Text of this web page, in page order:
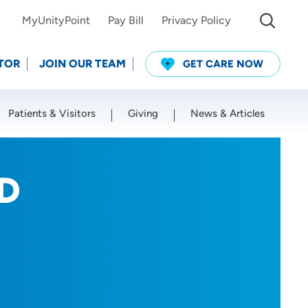
MyUnityPoint Pay Bill Privacy Policy
JOIN OUR TEAM GET CARE NOW
Patients & Visitors Giving News & Articles